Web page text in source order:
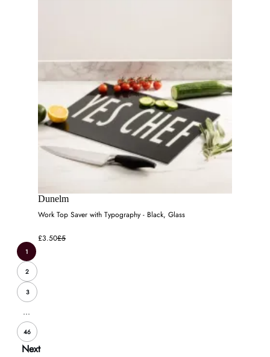
Dunelm
Work Top Saver with Typography - Black, Glass
£3.50£5
1
2
3
...
46
Next